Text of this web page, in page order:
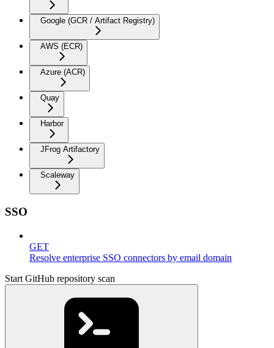
Google (GCR / Artifact Registry)
AWS (ECR)
Azure (ACR)
Quay
Harbor
JFrog Artifactory
Scaleway
SSO
GET
Resolve enterprise SSO connectors by email domain
Start GitHub repository scan